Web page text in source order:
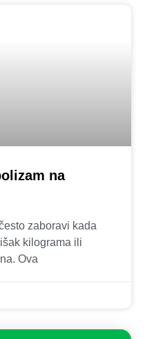
na
zaboravi kada
kilograma ili
Ova